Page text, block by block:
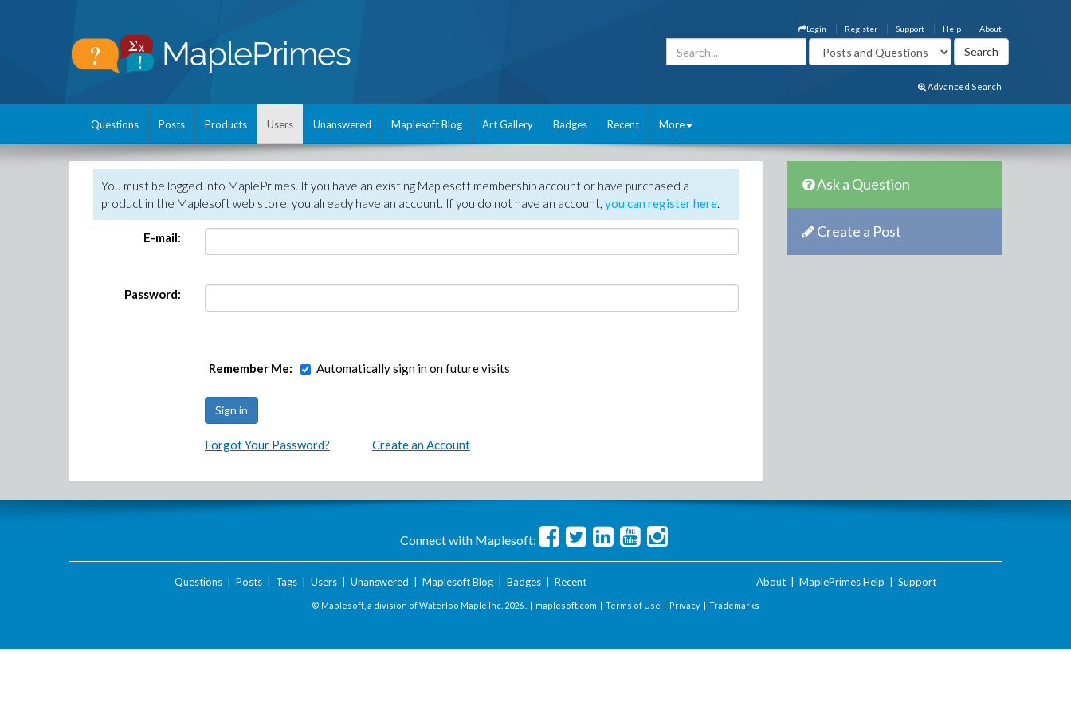
About
Help
Support
Register
Login
Advanced Search
Questions Posts Products Users Unanswered Maplesoft Blog Art Gallery Badges Recent More
You must be logged into MaplePrimes. If you have an existing Maplesoft membership account or have purchased a
product in the Maplesoft web store, you already have an account. If you do not have an account, you can register here.
E-mail:
Password:
Remember Me: Automatically sign in on future visits
Forgot Your Password? Create an Account
Ask a Question
Create a Post
Connect with Maplesoft:
Questions| Posts| Tags| Users| Unanswered Maplesoft Blog| Badges| Recent About MaplePrimes Help Support
© Maplesoft, a division of Waterloo Maple Inc. 2026 . | maplesoft.com | Terms of Use | Privacy | Trademarks